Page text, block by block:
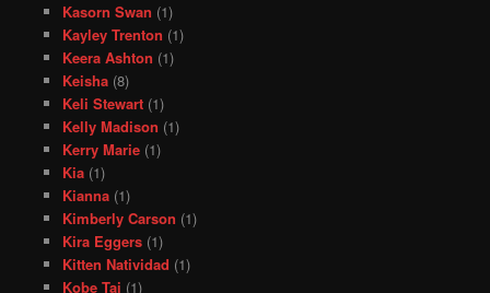
Kasorn Swan (1)
Kayley Trenton (1)
Keera Ashton (1)
Keisha(8)
Keli Stewart(1)
Kelly Madison (1)
Kerry Marie(1)
Kia(1)
Kianna(1)
Kimberly Carson (1)
Kira Eggers(1)
Kitten Natividad (1)
Kobe Tai (1)